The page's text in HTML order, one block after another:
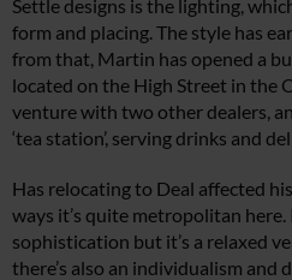
Settle designs is the lighting,
form and placing. The style has
from that, Martin has opened a
located on the High Street in the
venture with two other dealers,
‘tea station’, serving drinks and
Has relocating to Deal affected
ways it’s quite metropolitan
sophistication but it’s a relaxed
there’s also an individualism and